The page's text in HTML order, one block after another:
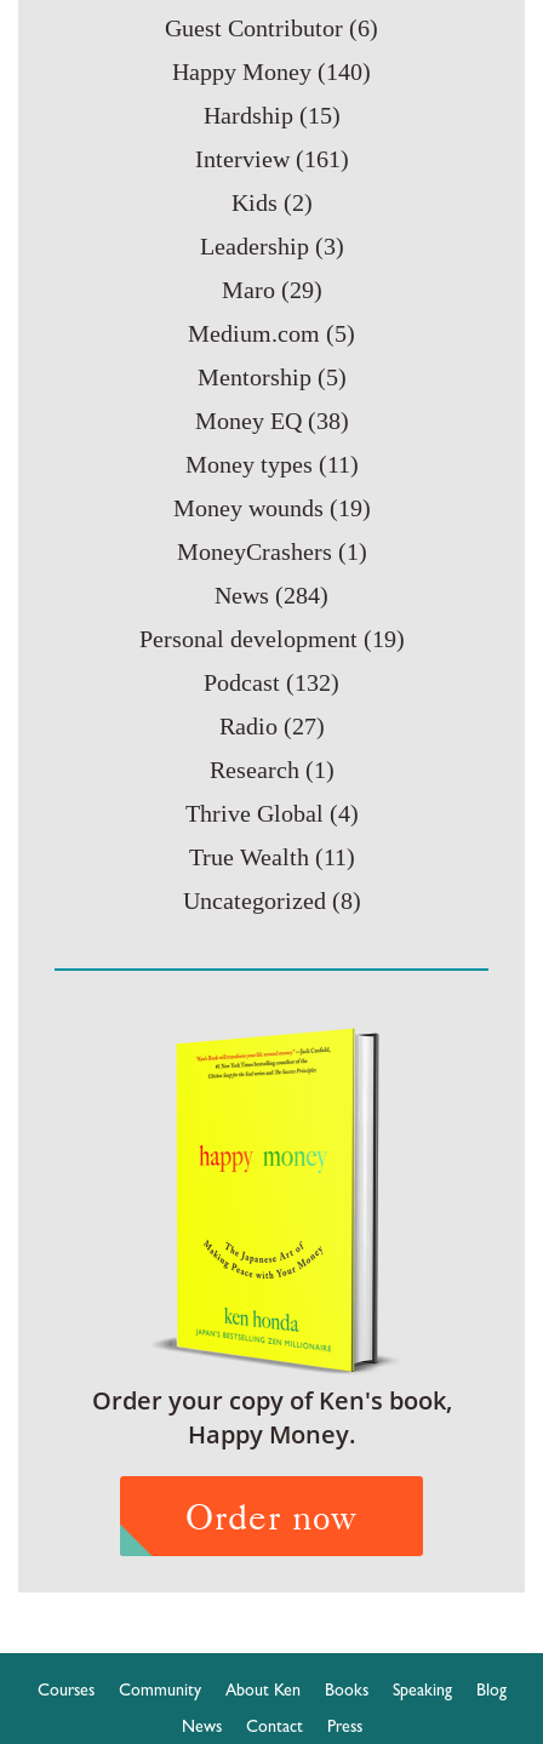
Guest Contributor (6)
Happy Money (140)
Hardship (15)
Interview (161)
Kids (2)
Leadership (3)
Maro (29)
Medium.com (5)
Mentorship (5)
Money EQ (38)
Money types (11)
Money wounds (19)
MoneyCrashers (1)
News (284)
Personal development (19)
Podcast (132)
Radio (27)
Research (1)
Thrive Global (4)
True Wealth (11)
Uncategorized (8)
Order your copy of Ken's book,
Happy Money.
Order now
Courses Community About Ken Books Speaking
Blog
News
Contact Press